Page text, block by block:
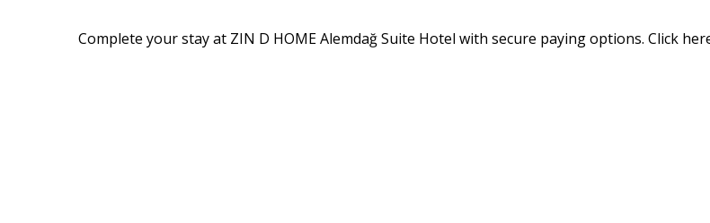
Complete your stay at ZIN D HOME Alemdağ Suite Hotel with secure paying options. Click